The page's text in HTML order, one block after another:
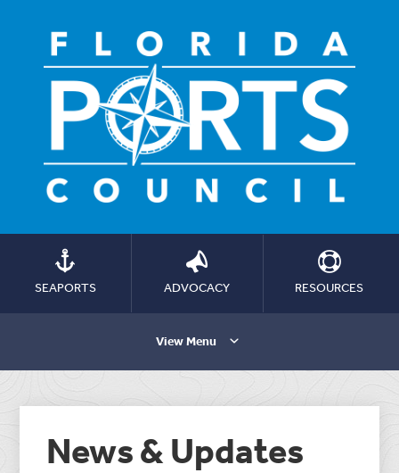
SEAPORTS ADVOCACY RESOURCES
View Menu
News & Updates